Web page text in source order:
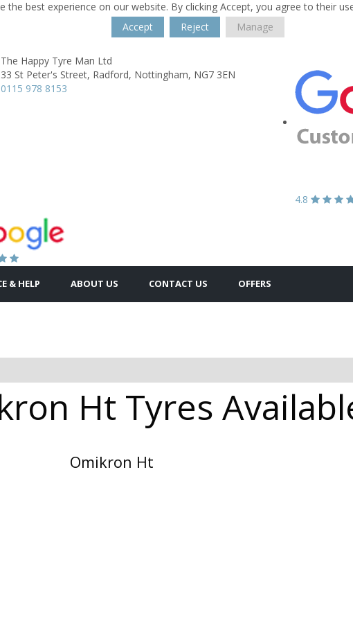
the best experience on our website. By clicking Accept, you agree to their
Accept
Reject Manage
The Happy Tyre Man Ltd
33 St Peter's Street, Radford, Nottingham, NG7 3EN
0115 978 8153
4.8
& HELP ABOUT US CONTACT US OFFERS
Ht Tyres
Omikron Ht